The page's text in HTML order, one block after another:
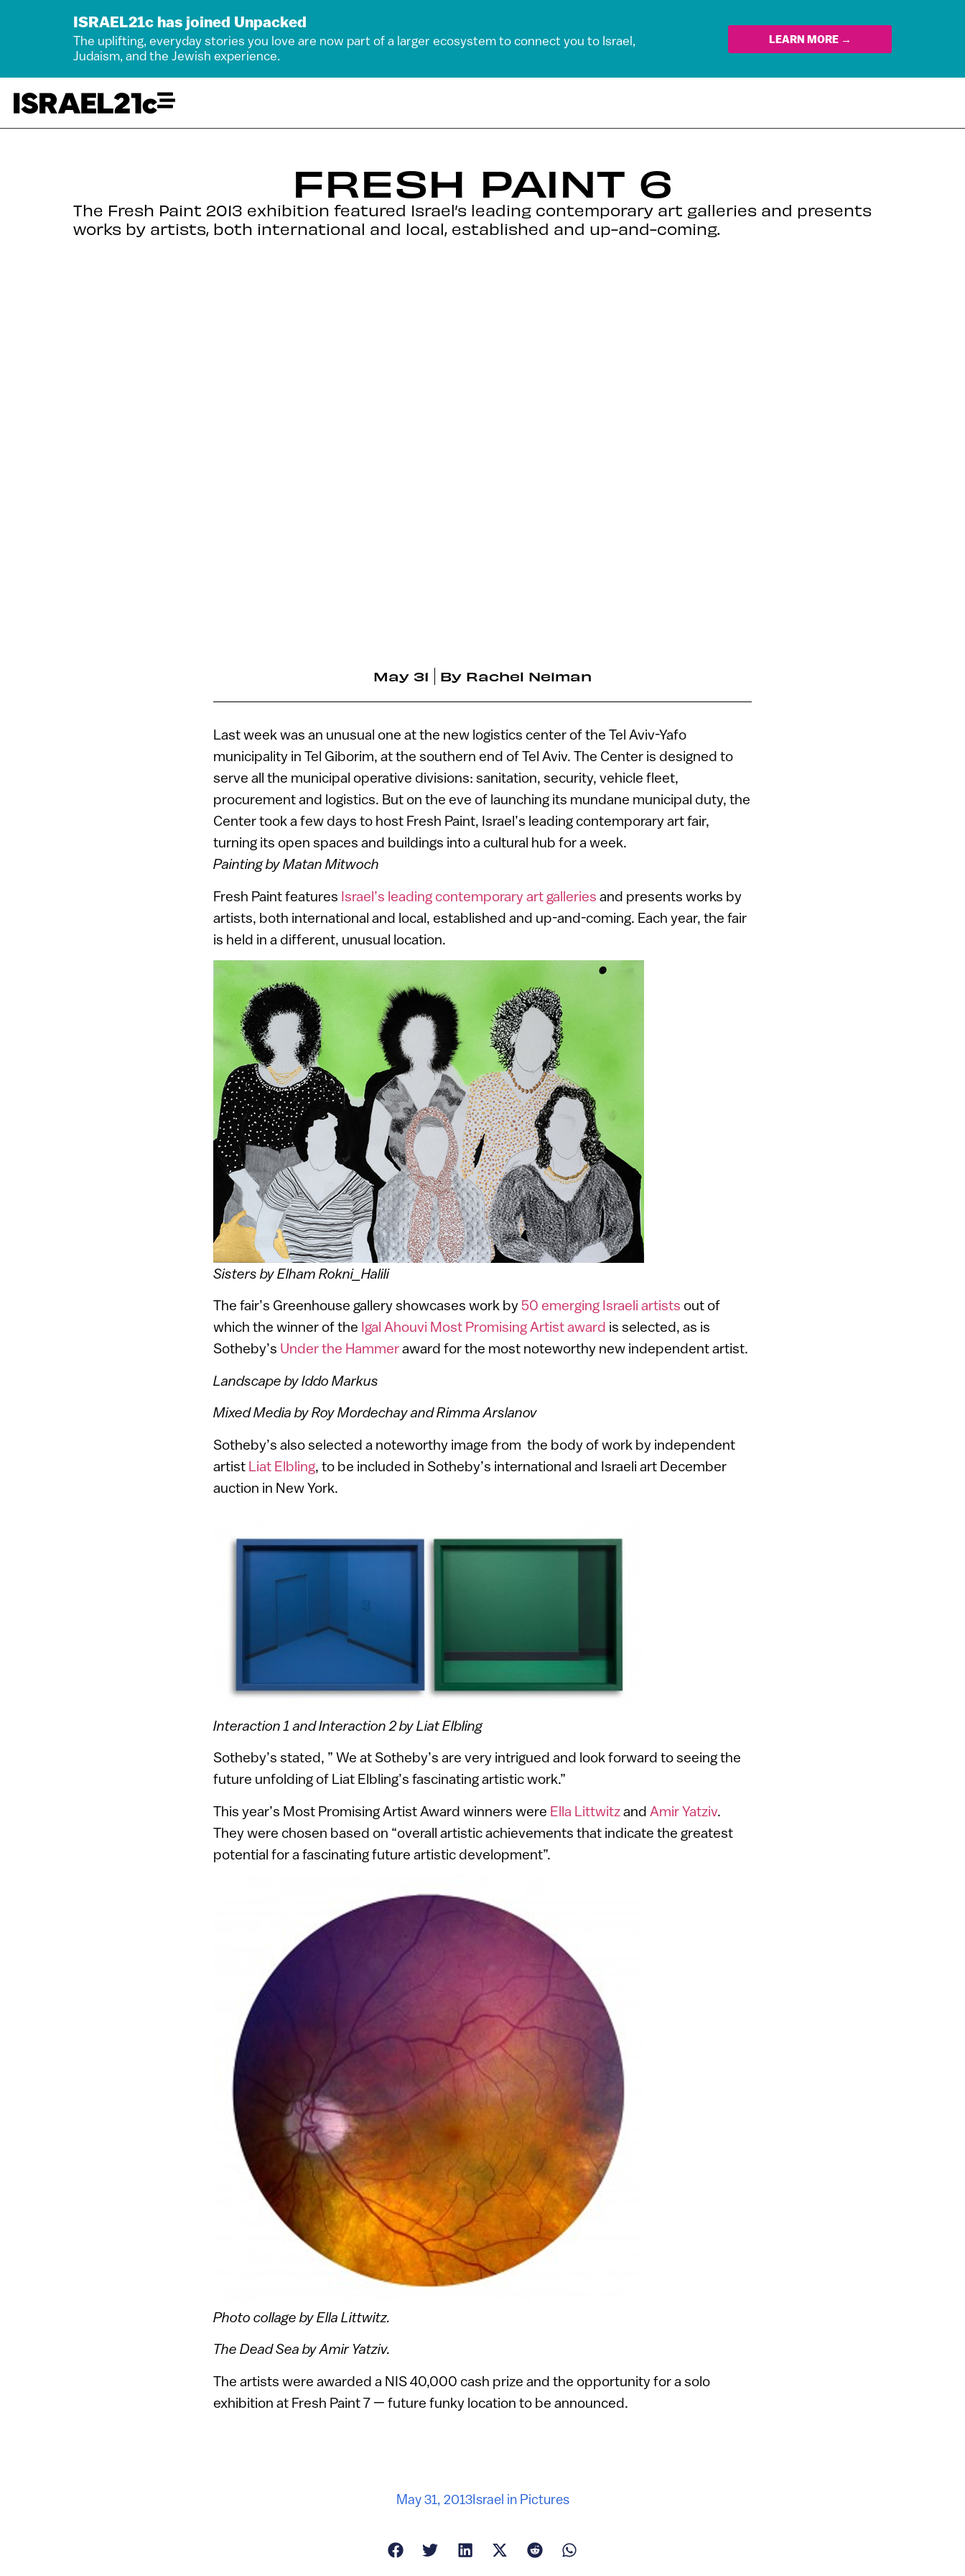
ISRAEL21c has joined Unpacked
The uplifting, everyday stories you love are now part of a larger ecosystem to connect you to Israel,
Judaism, and the Jewish experience.
LEARN MORE →
FRESH PAINT 6
The Fresh Paint 2013 exhibition featured Israel’s leading contemporary art galleries and presents
works by artists, both international and local, established and up-and-coming.
May 31 By Rachel Neiman
Last week was an unusual one at the new logistics center of the Tel Aviv-Yafo
municipality in Tel Giborim, at the southern end of Tel Aviv. The Center is designed to
serve all the municipal operative divisions: sanitation, security, vehicle fleet,
procurement and logistics. But on the eve of launching its mundane municipal duty, the
Center took a few days to host Fresh Paint, Israel’s leading contemporary art fair,
turning its open spaces and buildings into a cultural hub for a week.
Painting by Matan Mitwoch
Fresh Paint features Israel’s leading contemporary art galleries and presents works by
artists, both international and local, established and up-and-coming. Each year, the fair
is held in a different, unusual location.
Sisters by Elham Rokni_Halili
The fair’s Greenhouse gallery showcases work by50 emerging Israeli artists out of
which the winner of the Igal Ahouvi Most Promising Artist award is selected, as is
Sotheby’s Under the Hammeraward for the most noteworthy new independent artist.
Landscape by Iddo Markus
Mixed Media by Roy Mordechay and Rimma Arslanov
Sotheby’s also selected a noteworthy image from the body of work by independent
artist Liat Elbling, to be included in Sotheby’s international and Israeli art December
auction in New York.
Interaction 1 and Interaction 2 by Liat Elbling
Sotheby’s stated, ” We at Sotheby’s are very intrigued and look forward to seeing the
future unfolding of Liat Elbling’s fascinating artistic work.”
This year’s Most Promising Artist Award winners were Ella Littwitzand Amir Yatziv.
They were chosen based on “overall artistic achievements that indicate the greatest
potential for a fascinating future artistic development”.
Photo collage by Ella Littwitz.
The Dead Sea by Amir Yatziv.
The artists were awarded a NIS 40,000 cash prize and the opportunity for a solo
exhibition at Fresh Paint 7 — future funky location to be announced.
May 31, 2013Israel in Pictures